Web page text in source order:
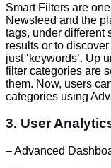
Smart Filters are
Newsfeed and the
tags, under different
results or to
just ‘keywords’. Up
filter categories are
them. Now, users
categories using
3. User
– Advanced